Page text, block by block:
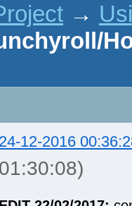
→
24-12-2016
01:30:08)